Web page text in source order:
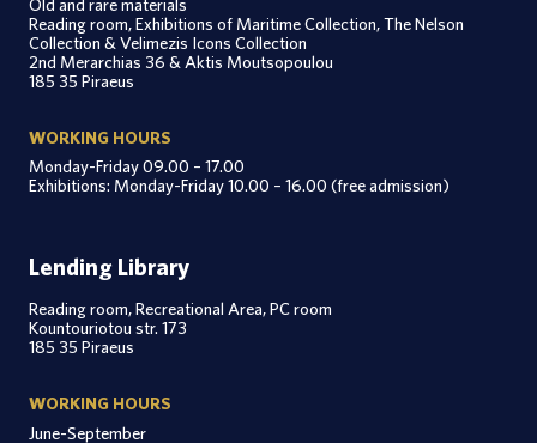
Reading room, Exhibitions of Maritime Collection, The Nelson
Collection & Velimezis Icons Collection
2nd Merarchias 36 & Aktis Moutsopoulou
185 35 Piraeus
WORKING HOURS
Monday-Friday 09.00 – 17.00
Exhibitions: Monday-Friday 10.00 – 16.00 (free admission)
Lending Library
Reading room, Recreational Area, PC room
Kountouriotou str. 173
185 35 Piraeus
WORKING HOURS
June-September